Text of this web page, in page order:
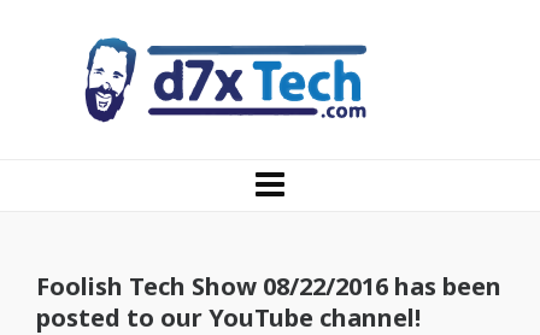
Foolish Tech Show 08/22/2016 has been
posted to our YouTube channel!